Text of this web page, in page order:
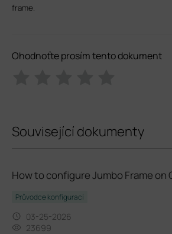
frame.
Ohodnoťte prosím tento dokument
Související dokumenty
How to configure Jumbo Frame on
Průvodce konfigurací
03-25-2026
23699